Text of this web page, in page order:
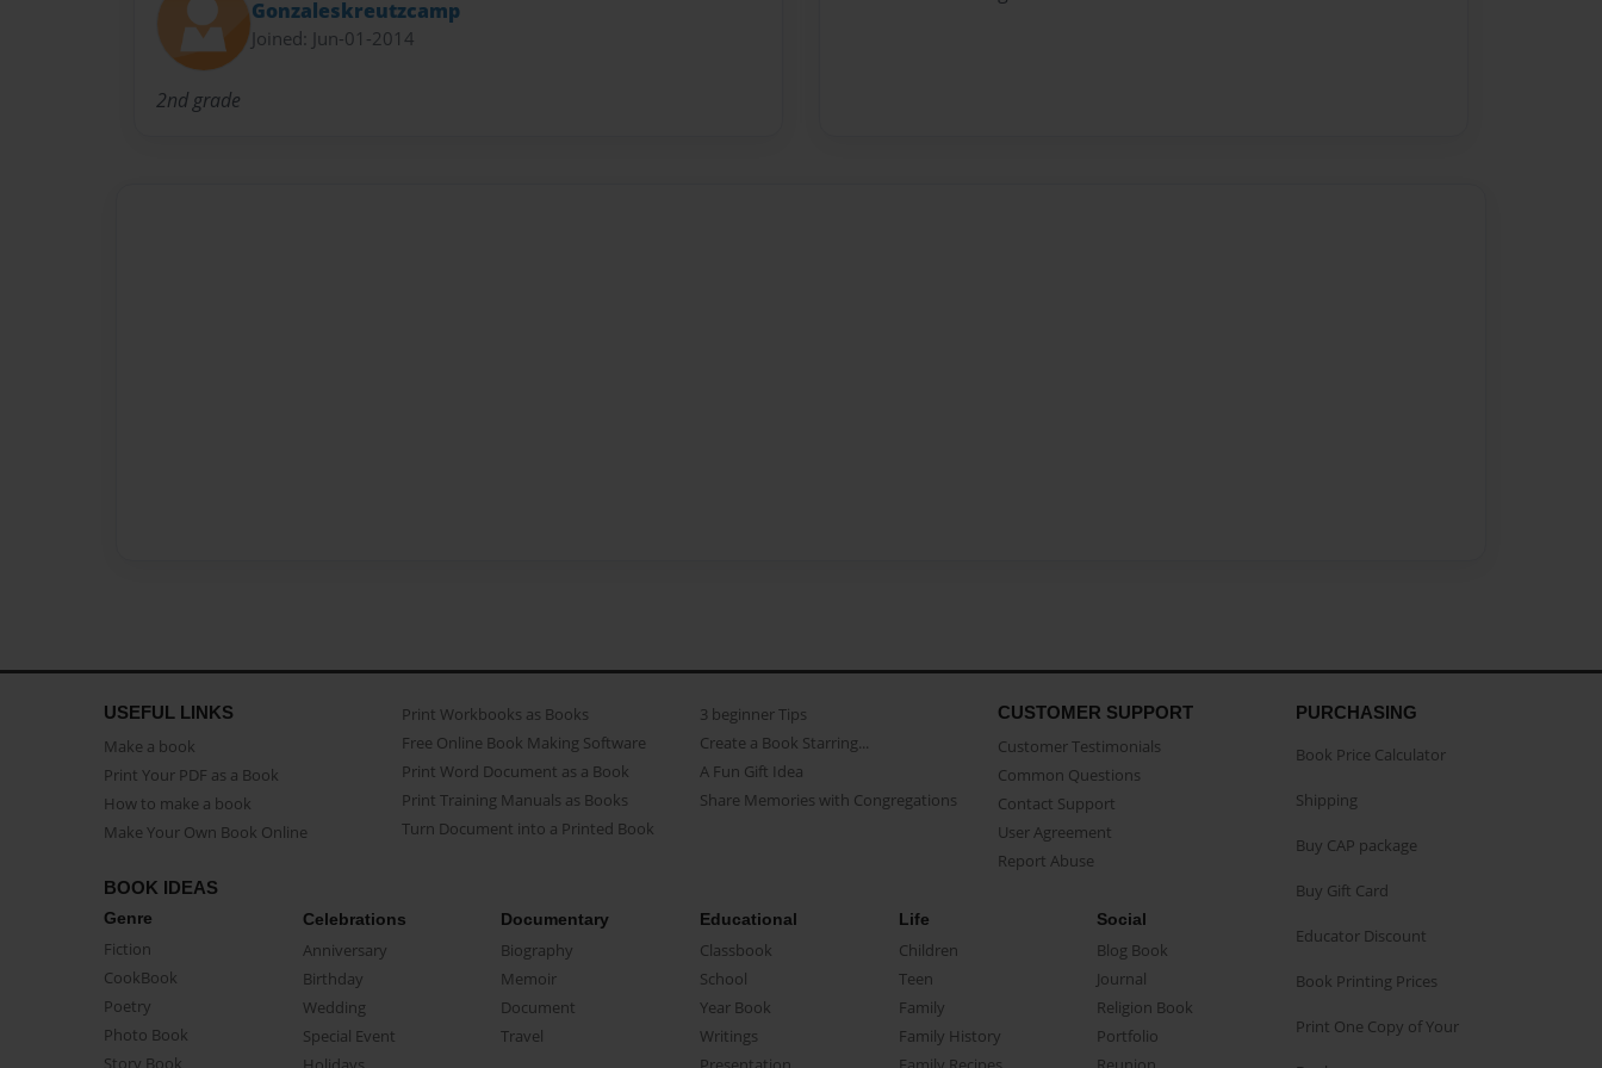
Gonzaleskreutzcamp
Joined: Jun-01-2014
2nd grade
USEFUL LINKS
Make a book
Print Your PDF as a Book
How to make a book
Make Your Own Book Online
Print Workbooks as Books
Free Online Book Making Software
Print Word Document as a Book
Print Training Manuals as Books
Turn Document into a Printed Book
3 beginner Tips
Create a Book Starring...
A Fun Gift Idea
Share Memories with Congregations
CUSTOMER SUPPORT
Customer Testimonials
Common Questions
Contact Support
User Agreement
Report Abuse
BOOK IDEAS
Genre
Fiction
CookBook
Poetry
Photo Book
Story Book
Celebrations
Anniversary
Birthday
Wedding
Special Event
Documentary
Biography
Memoir
Document
Travel
Educational
Classbook
School
Year Book
Writings
Life
Children
Teen
Family
Family History
Social
Blog Book
Journal
Religion Book
Portfolio
PURCHASING
Book Price Calculator
Shipping
Buy CAP package
Buy Gift Card
Educator Discount
Book Printing Prices
Print One Copy of Your